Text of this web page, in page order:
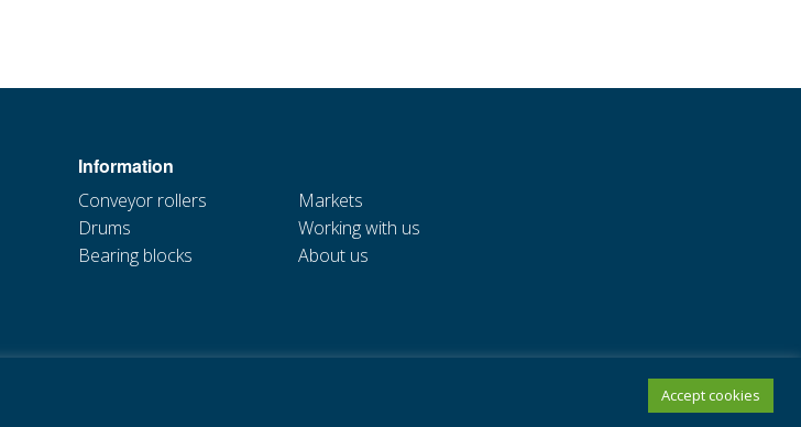
Information
Conveyor rollers
Drums
Bearing blocks
Markets
Working with us
About us
Accept cookies